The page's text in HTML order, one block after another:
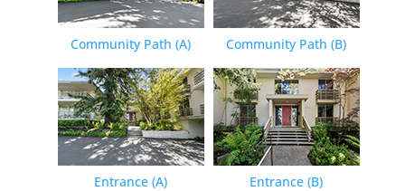
Community Path (A) Community Path (B)
Entrance (A) Entrance (B)